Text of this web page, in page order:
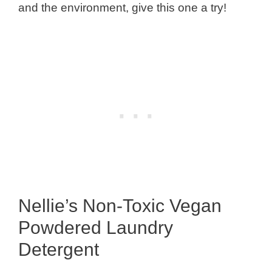
and the environment, give this one a try!
Nellie’s Non-Toxic Vegan
Powdered Laundry
Detergent